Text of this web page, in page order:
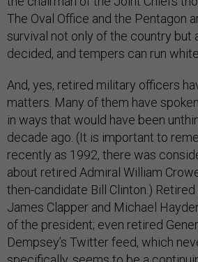
The Oval Office and the Pentagon
survival not only of the country but
decided, and tempers can run
And, yes, retired military officers
matters. Many of them have
in ways that would have been
decade ago. (It is important to
recently as 1992, there was
about retired Admiral William
then-candidate Bill Clinton.)
James Clapper and Michael
of the president; even retired
Dempsey’s Twitter feed, which